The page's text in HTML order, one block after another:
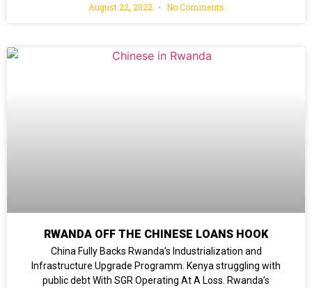
August 22, 2022 No Comments
RWANDA OFF THE CHINESE LOANS HOOK
China Fully Backs Rwanda’s Industrialization and
Infrastructure Upgrade Programm. Kenya struggling with
public debt With SGR Operating At A Loss. Rwanda’s